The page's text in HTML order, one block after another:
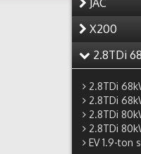
JAC
X200
2.8TDi
2.8TDi
2.8TDi
2.8TDi
2.8TDi
EV 1.9-ton